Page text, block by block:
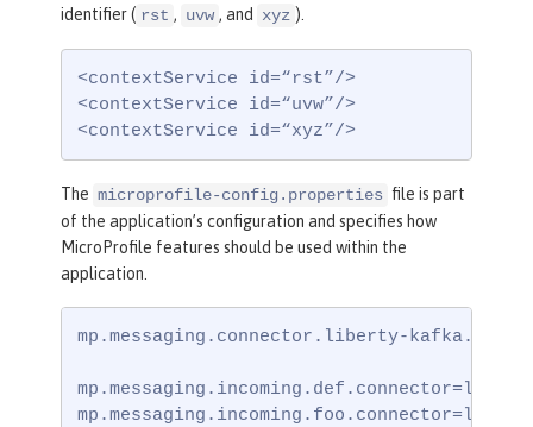
identifier ( rst , uvw , and xyz ).
<contextService id=“rst”/>
<contextService id=“uvw”/>
<contextService id=“xyz”/>
The microprofile-config.properties file is part
of the application’s configuration and specifies how
MicroProfile features should be used within the
application.
mp.messaging.connector.liberty-